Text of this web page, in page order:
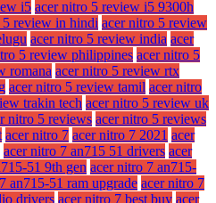
i5 acer nitro 5 review i5 9300h
5 review in hindi acer nitro 5 review
acer nitro 5 review india acer
5 review philippines acer nitro 5
romana acer nitro 5 review rtx
acer nitro 5 review tamil acer nitro
trakin tech acer nitro 5 review uk
nitro 5 reviews acer nitro 5 reviews
acer nitro 7 acer nitro 7 2021 acer
acer nitro 7 an715 51 drivers acer
51 9th gen acer nitro 7 an715-
an715-51 ram upgrade acer nitro 7
drivers acer nitro 7 best buy acer